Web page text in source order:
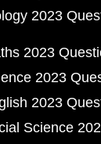
2023
2023
2023
2023
Science